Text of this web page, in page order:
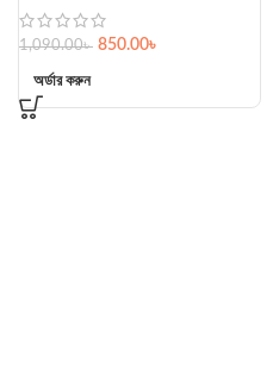
1,090.00৳ 850.00৳
অর্ডার করুন